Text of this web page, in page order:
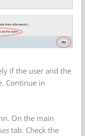
if the user and the
Continue in
On the main
tab. Check the